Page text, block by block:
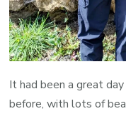
It had been a great
before, with lots of